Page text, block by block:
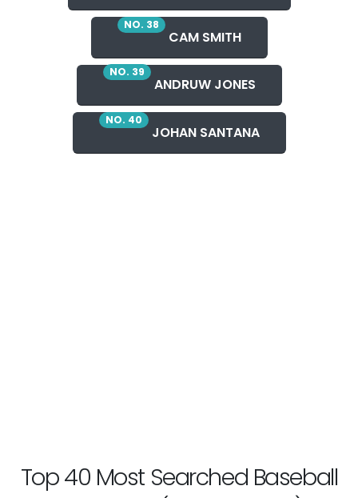
NO. 38
CAM SMITH
NO. 39
ANDRUW JONES
NO. 40
JOHAN SANTANA
Top 40 Most Searched Baseball